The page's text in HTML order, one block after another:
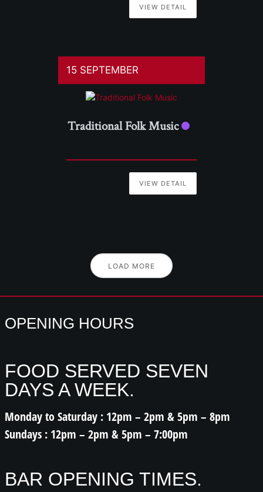
VIEW DETAIL
15 SEPTEMBER
Traditional Folk Music
VIEW DETAIL
LOAD MORE
OPENING HOURS
FOOD SERVED SEVEN
DAYS A WEEK.
Monday to Saturday : 12pm – 2pm & 5pm – 8pm
Sundays : 12pm – 2pm & 5pm – 7:00pm
BAR OPENING TIMES.